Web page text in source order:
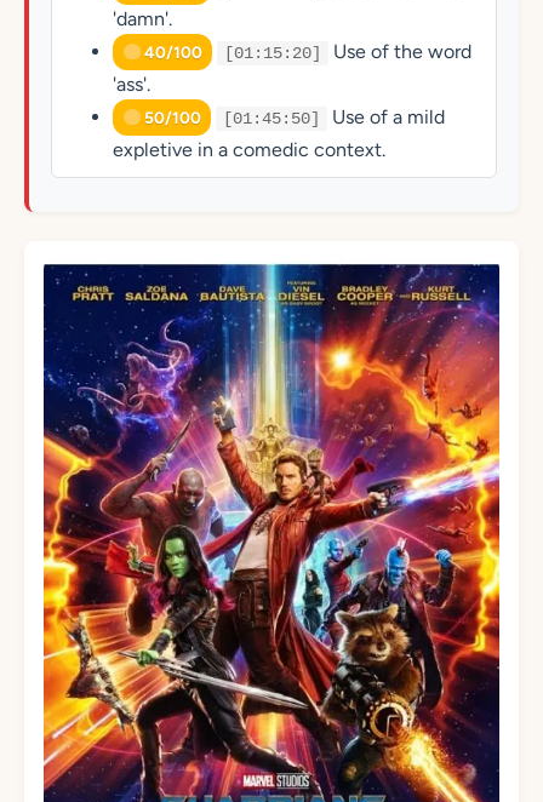
'damn'.
40/100 [01:15:20]
Use of the word
'ass'.
50/100 [01:45:50]
Use of a mild
expletive in a comedic context.